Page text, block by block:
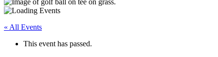
« All Events
This event has passed.